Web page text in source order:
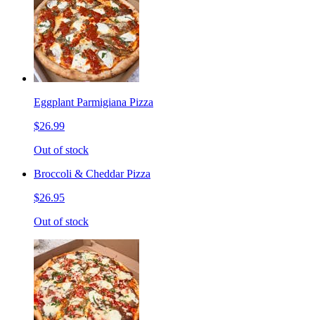
Eggplant Parmigiana Pizza
$26.99
Out of stock
Broccoli & Cheddar Pizza
$26.95
Out of stock